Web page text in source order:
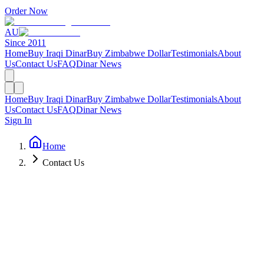
Order Now
AU
Since 2011
HomeBuy Iraqi DinarBuy Zimbabwe DollarTestimonialsAbout
UsContact UsFAQDinar News
HomeBuy Iraqi DinarBuy Zimbabwe DollarTestimonialsAbout
UsContact UsFAQDinar News
Sign In
Home
Contact Us